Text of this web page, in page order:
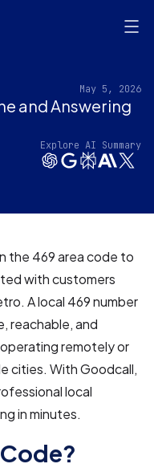
May 5, 2026
and Answering
Explore AI Summary
the 469 area code to
with customers
A local 469 number
reachable, and
remotely or
cities. With Goodcall,
local
in minutes.